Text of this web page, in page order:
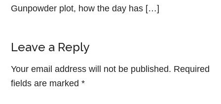
Gunpowder plot, how the day has […]
Leave a Reply
Your email address will not be published. Required
fields are marked*